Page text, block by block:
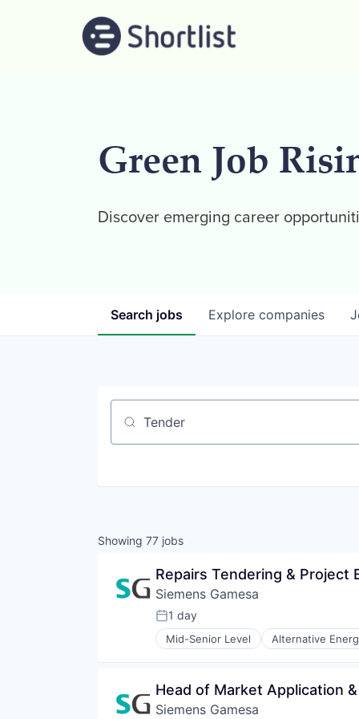
Green Job
Discover emerging career
Search jobs Explore companies
Job title, company or keyword
Showing 77 jobs
Repairs Tendering & Project
Siemens Gamesa
Posted:
1 day
Mid-Senior Level Alternative
Energy Services
Heavy Electrical Equipment
Hydrogen
Head of Market Application
Siemens Gamesa